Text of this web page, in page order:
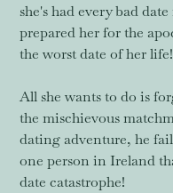
she's had every bad
prepared her for the
the worst date of her life!
All she wants to do is
the mischievous
dating adventure, he
one person in Ireland
date catastrophe!